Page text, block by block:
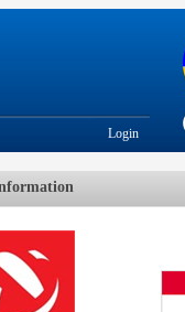
Login